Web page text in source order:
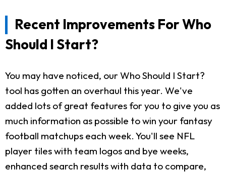
Recent Improvements For Who
Should I Start?
You may have noticed, our Who Should I Start?
tool has gotten an overhaul this year. We've
added lots of great features for you to give you as
much information as possible to win your fantasy
football matchups each week. You'll see NFL
player tiles with team logos and bye weeks,
enhanced search results with data to compare,